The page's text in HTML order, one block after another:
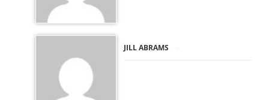
JILL ABRAMS -